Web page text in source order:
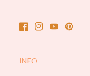
Facebook
Instagram
YouTubePinterest
INFO